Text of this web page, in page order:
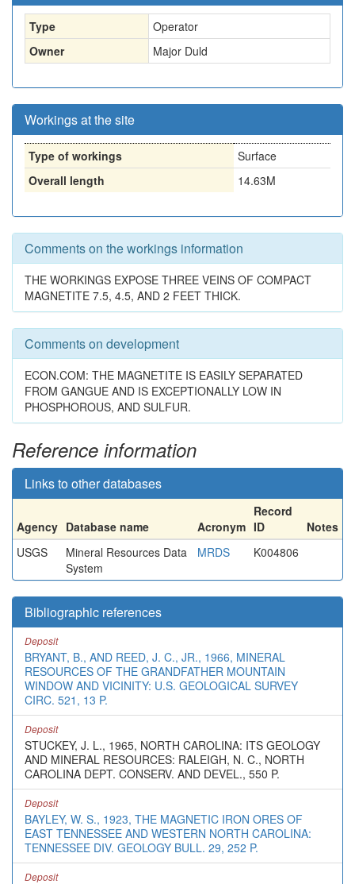
Type
Operator
Owner
Major Duld
Workings at the site
Type of workings
Surface
Overall length
14.63M
Comments on the workings information
THE WORKINGS EXPOSE THREE VEINS OF COMPACT
MAGNETITE 7.5, 4.5, AND 2 FEET THICK.
Comments on development
ECON.COM: THE MAGNETITE IS EASILY SEPARATED
FROM GANGUE AND IS EXCEPTIONALLY LOW IN
PHOSPHOROUS, AND SULFUR.
Reference information
Links to other databases
Agency Database name Acronym
Record
ID
Notes
USGS
Mineral Resources Data
System
MRDS K004806
Bibliographic references
Deposit
BRYANT, B., AND REED, J. C., JR., 1966, MINERAL
RESOURCES OF THE GRANDFATHER MOUNTAIN
WINDOW AND VICINITY: U.S. GEOLOGICAL SURVEY
CIRC. 521, 13 P.
Deposit
STUCKEY, J. L., 1965, NORTH CAROLINA: ITS GEOLOGY
AND MINERAL RESOURCES: RALEIGH, N. C., NORTH
CAROLINA DEPT. CONSERV. AND DEVEL., 550 P.
Deposit
BAYLEY, W. S., 1923, THE MAGNETIC IRON ORES OF
EAST TENNESSEE AND WESTERN NORTH CAROLINA:
TENNESSEE DIV. GEOLOGY BULL. 29, 252 P.
Deposit